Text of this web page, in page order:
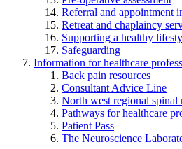
Referral and appointment
Retreat and chaplaincy
Supporting a healthy
Safeguarding
Information for healthcare
Back pain resources
Consultant Advice Line
North west regional spinal
Pathways for healthcare
Patient Pass
The Neuroscience